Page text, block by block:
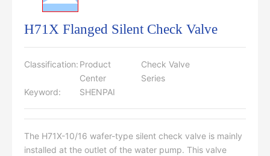
H71X Flanged Silent Check Valve
Classification: Product
Center
Check Valve
Series
Keyword:
SHENPAI
The H71X-10/16 wafer-type silent check valve is mainly
installed at the outlet of the water pump. This valve